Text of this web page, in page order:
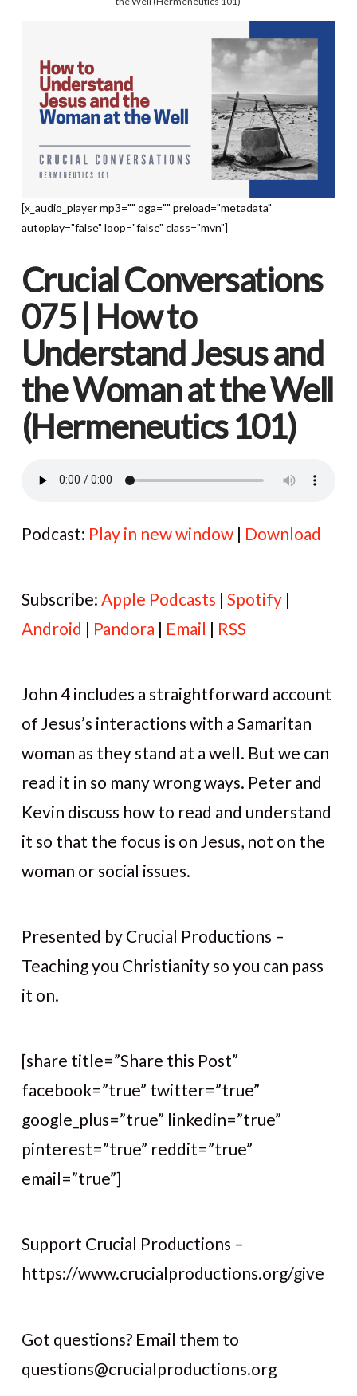
[x_audio_player mp3="" oga="" preload="metadata"
autoplay="false" loop="false" class="mvn"]
Crucial Conversations
075 | How to
Understand Jesus and
the Woman at the Well
(Hermeneutics 101)
Podcast: Play in new window| Download
Subscribe: Apple Podcasts | Spotify|
Android | Pandora | Email | RSS
John 4 includes a straightforward account
of Jesus’s interactions with a Samaritan
woman as they stand at a well. But we can
read it in so many wrong ways. Peter and
Kevin discuss how to read and understand
it so that the focus is on Jesus, not on the
woman or social issues.
Presented by Crucial Productions –
Teaching you Christianity so you can pass
it on.
[share title=”Share this Post”
facebook=”true” twitter=”true”
google_plus=”true” linkedin=”true”
pinterest=”true” reddit=”true”
email=”true”]
Support Crucial Productions –
https://www.crucialproductions.org/give
Got questions? Email them to
questions@crucialproductions.org